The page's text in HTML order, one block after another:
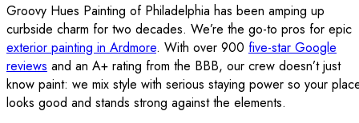
Groovy Hues Painting of Philadelphia has been amping up
curbside charm for two decades. We’re the go-to pros for epic
exterior painting in Ardmore. With over 900 five-star Google
reviews and an A+ rating from the BBB, our crew doesn’t just
know paint: we mix style with serious staying power so your
looks good and stands strong against the elements.